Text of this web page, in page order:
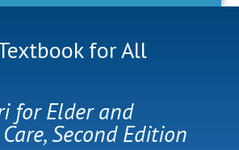
for All
for Elder and
Second Edition